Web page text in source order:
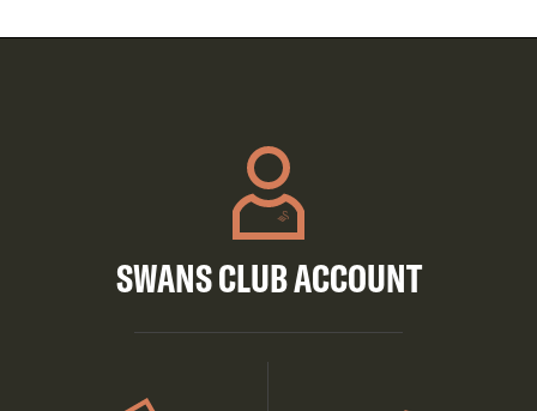
SWANS CLUB ACCOUNT